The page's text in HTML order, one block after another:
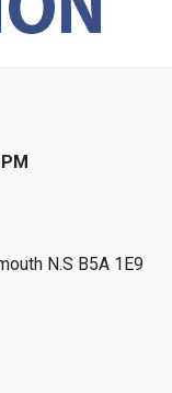
N.S B5A 1E9